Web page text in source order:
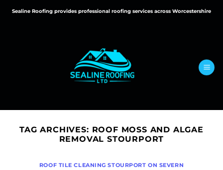
Sealine Roofing provides professional roofing services across Worcestershire
TAG ARCHIVES: ROOF MOSS AND ALGAE
REMOVAL STOURPORT
ROOF TILE CLEANING STOURPORT ON SEVERN